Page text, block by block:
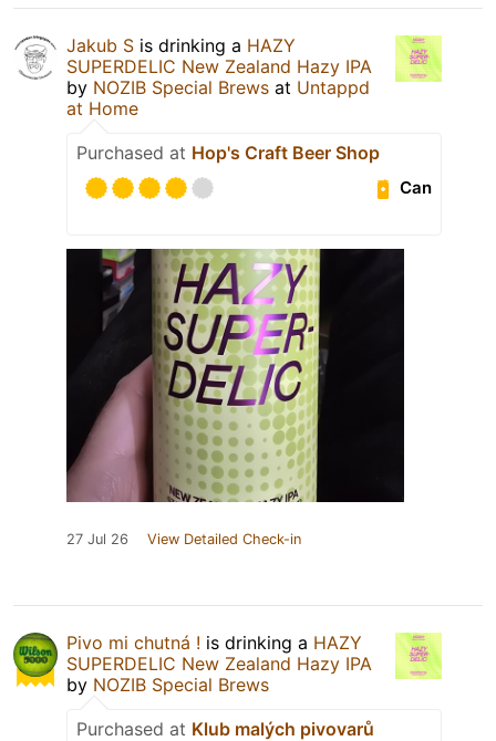
Jakub S is drinking a HAZY
SUPERDELIC New Zealand Hazy IPA
by NOZIB Special Brews at Untappd
at Home
Purchased at Hop's Craft Beer Shop
Can
27 Jul 26 View Detailed Check-in
Pivo mi chutná ! is drinking a HAZY
SUPERDELIC New Zealand Hazy IPA
by NOZIB Special Brews
Purchased at Klub malých pivovarů